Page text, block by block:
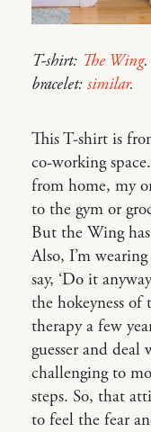
T-shirt: The Wing.
bracelet: similar.
This T-shirt is
co-working
from home, my
to the gym or
But the Wing
Also, I’m
say, ‘Do it
the hokeyness
therapy a few
guesser and
challenging to
steps. So, that
to feel the fear